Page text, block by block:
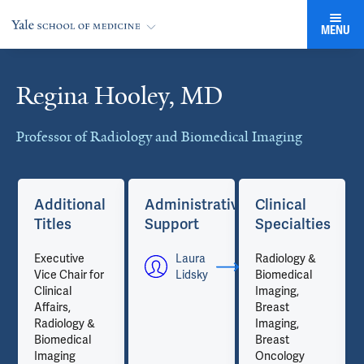
MENU
Regina Hooley, MD
Professor of Radiology and Biomedical Imaging
Cards
Additional
Titles
Executive
Vice Chair for
Clinical
Affairs,
Radiology &
Biomedical
Imaging
Administrative
Support
Laura
Lidsky
Clinical
Specialties
Radiology &
Biomedical
Imaging,
Breast
Imaging,
Breast
Oncology